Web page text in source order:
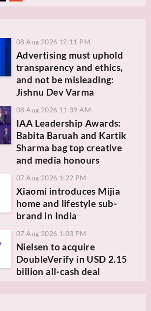
08 Aug 2026 12:11 PM
Advertising must uphold
transparency and ethics,
and not be misleading:
Jishnu Dev Varma
08 Aug 2026 11:39 AM
IAA Leadership Awards:
Babita Baruah and Kartik
Sharma bag top creative
and media honours
07 Aug 2026 1:22 PM
Xiaomi introduces Mijia
home and lifestyle sub-
brand in India
07 Aug 2026 1:03 PM
Nielsen to acquire
DoubleVerify in USD 2.15
billion all-cash deal